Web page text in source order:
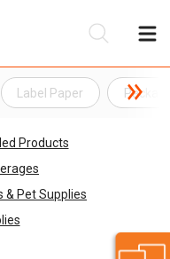
Label Paper
Products
& Pet Supplies